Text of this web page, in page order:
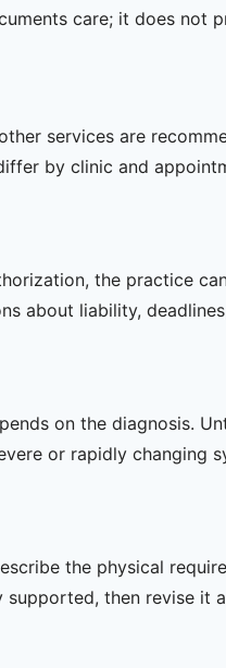
care; it does not
services are
by clinic and
the practice
about liability,
on the diagnosis.
or rapidly changing
the physical
then revise it